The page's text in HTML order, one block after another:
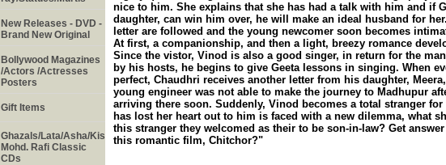
nice to him. She explains that she has had a talk with him and if
daughter, can win him over, he will make an ideal husband for
letter are followed and the young newcomer soon becomes
At first, a companionship, and then a light, breezy romance
Since the vistor, Vinod is also a good singer, in return for the
by his hosts, he begins to give Geeta lessons in singing. When
perfect, Chaudhri receives another letter from his daughter,
young engineer was not able to make the journey to Madhupur
arriving there soon. Suddenly, Vinod becomes a total stranger for
has lost her heart out to him is faced with a new dilemma, what
this stranger they welcomed as their to be son-in-law? Get
this romantic film, Chitchor?"
New Releases - DVD -
Brand New Original
Bollywood Magazines
/Actors /Actresses
Posters
Gift Items
Ghazals/Lata/Asha/Kishore/
Mohd. Rafi Classic
CDs